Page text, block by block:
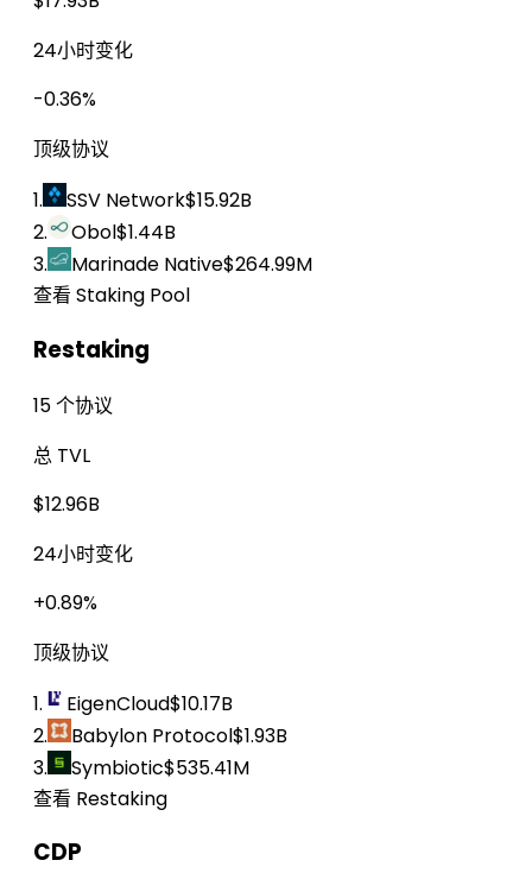
24小时变化
-0.36%
顶级协议
1.
SSV Network$15.92B
2.
Obol$1.44B
3.
Marinade Native$264.99M
查看 Staking Pool
Restaking
15 个协议
总 TVL
$12.96B
24小时变化
+0.89%
顶级协议
1.
EigenCloud$10.17B
2.
Babylon Protocol$1.93B
3.
Symbiotic$535.41M
查看 Restaking
CDP